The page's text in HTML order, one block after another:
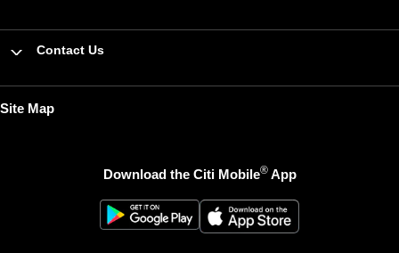
Contact Us
Site Map
Download the Citi Mobile®App